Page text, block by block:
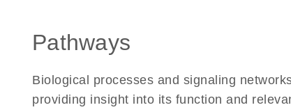
Pathways
Biological processes and signaling
providing insight into its function and